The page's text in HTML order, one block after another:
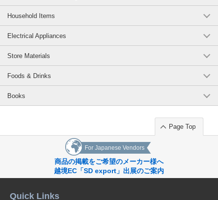
Household Items
Electrical Appliances
Store Materials
Foods & Drinks
Books
Page Top
For Japanese Vendors
商品の掲載をご希望のメーカー様へ
越境EC「SD export」出展のご案内
Quick Links